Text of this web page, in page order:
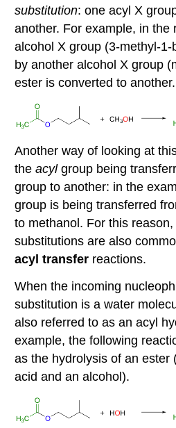
substitution: one acyl X
another. For example, in the
alcohol X group (3-methyl-
by another alcohol X group
ester is converted to another.
Another way of looking at
the acylgroup being
group to another: in the
group is being transferred
to methanol. For this
substitutions are also
acyl transferreactions.
When the incoming
substitution is a water
also referred to as an acyl
example, the following
as the hydrolysis of an ester
acid and an alcohol).